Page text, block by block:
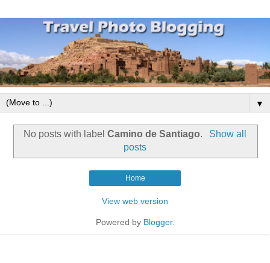
▼
No posts with labelCamino de Santiago.
Show all
posts
Home
View web version
Powered by Blogger.